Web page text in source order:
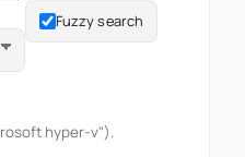
Fuzzy search
hyper-v").